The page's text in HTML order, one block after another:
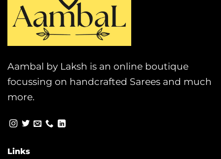
Aambal by Laksh is an online boutique
focussing on handcrafted Sarees and much
more.
Links